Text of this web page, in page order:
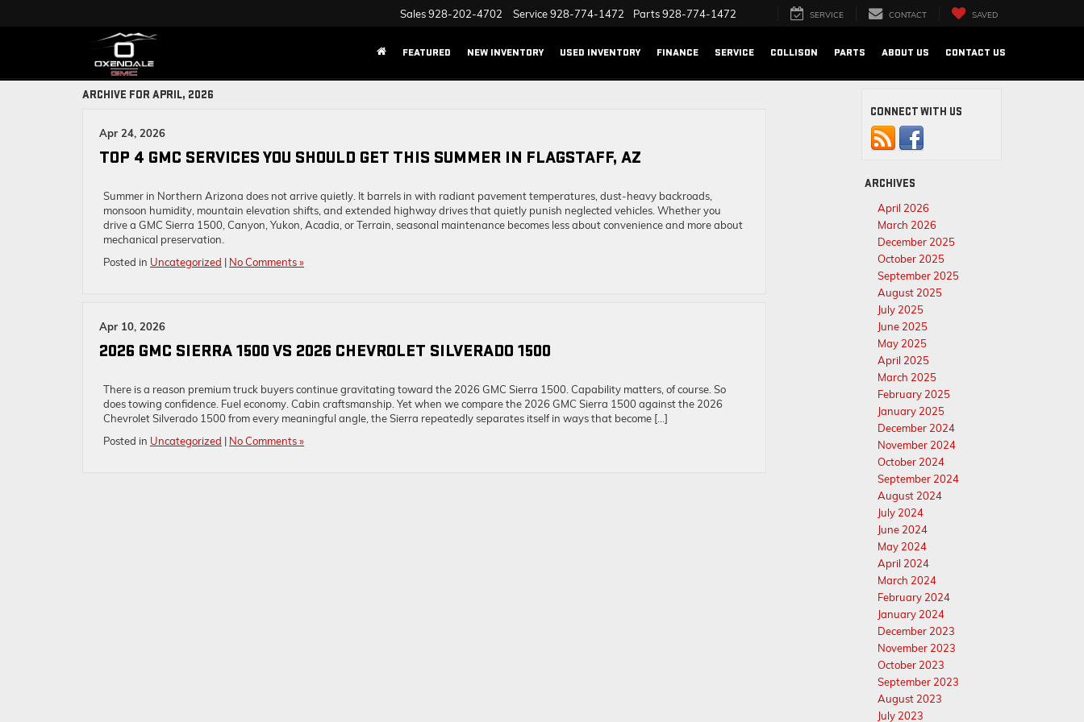
Sales928-202-4702 Service928-774-1472 Parts928-774-1472 SERVICE CONTACT SAVED
FEATURED NEW INVENTORY USED INVENTORY FINANCE SERVICE COLLISON PARTS ABOUT US CONTACT US
ARCHIVE FOR APRIL, 2026
Apr 24, 2026
TOP 4 GMC SERVICES YOU SHOULD GET THIS SUMMER IN FLAGSTAFF, AZ
Summer in Northern Arizona does not arrive quietly. It barrels in with radiant pavement temperatures, dust-heavy backroads,
monsoon humidity, mountain elevation shifts, and extended highway drives that quietly punish neglected vehicles. Whether you
drive a GMC Sierra 1500, Canyon, Yukon, Acadia, or Terrain, seasonal maintenance becomes less about convenience and more about
mechanical preservation.
Posted in Uncategorized | No Comments »
Apr 10, 2026
2026 GMC SIERRA 1500 VS 2026 CHEVROLET SILVERADO 1500
There is a reason premium truck buyers continue gravitating toward the 2026 GMC Sierra 1500. Capability matters, of course. So
does towing confidence. Fuel economy. Cabin craftsmanship. Yet when we compare the 2026 GMC Sierra 1500 against the 2026
Chevrolet Silverado 1500 from every meaningful angle, the Sierra repeatedly separates itself in ways that become […]
Posted in Uncategorized | No Comments »
CONNECT WITH US
ARCHIVES
April 2026
March 2026
December 2025
October 2025
September 2025
August 2025
July 2025
June 2025
May 2025
April 2025
March 2025
February 2025
January 2025
December 2024
November 2024
October 2024
September 2024
August 2024
July 2024
June 2024
May 2024
April 2024
March 2024
February 2024
January 2024
December 2023
November 2023
October 2023
September 2023
August 2023
July 2023